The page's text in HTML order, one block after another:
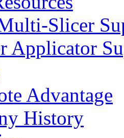
Slicer
Applicator
Advantage
History